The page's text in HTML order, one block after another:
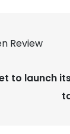
Review
to launch